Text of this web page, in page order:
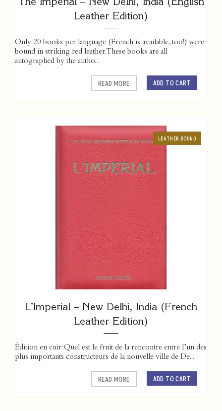
Leather Edition)
Only 20 books per language (French is available, too!) were
bound in striking red leather. These books are all
autographed by the autho...
ADD TO CART
READ MORE
LEATHER BOUND
L’Imperial – New Delhi, India (French
Leather Edition)
Édition en cuir: Quel est le fruit de la rencontre entre l’un des
plus importants constructeurs de la nouvelle ville de De...
ADD TO CART
READ MORE